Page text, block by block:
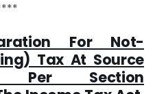
For Not-
Tax At Source
Per Section